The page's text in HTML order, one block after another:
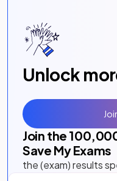
Unlock
Join the
Save My Exams
the (exam) results